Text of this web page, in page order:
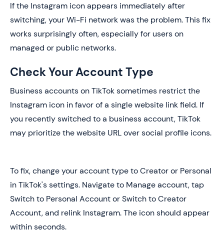
If the Instagram icon appears immediately after
switching, your Wi-Fi network was the problem. This fix
works surprisingly often, especially for users on
managed or public networks.
Check Your Account Type
Business accounts on TikTok sometimes restrict the
Instagram icon in favor of a single website link field. If
you recently switched to a business account, TikTok
may prioritize the website URL over social profile icons.
To fix, change your account type to Creator or Personal
in TikTok's settings. Navigate to Manage account, tap
Switch to Personal Account or Switch to Creator
Account, and relink Instagram. The icon should appear
within seconds.